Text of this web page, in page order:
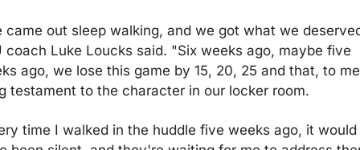
came out sleep walking, and we got what we
coach Luke Loucks said. "Six weeks ago, maybe five
ago, we lose this game by 15, 20, 25 and that, to
testament to the character in our locker room.
time I walked in the huddle five weeks ago, it would